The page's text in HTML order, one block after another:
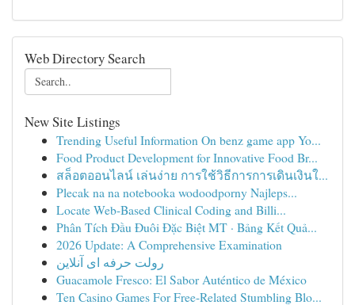
Web Directory Search
New Site Listings
Trending Useful Information On benz game app Yo...
Food Product Development for Innovative Food Br...
สล็อตออนไลน์ เล่นง่าย การใช้วิธีการการเดินเงินใ...
Plecak na na notebooka wodoodporny Najleps...
Locate Web-Based Clinical Coding and Billi...
Phân Tích Đầu Đuôi Đặc Biệt MT · Bảng Kết Quả...
2026 Update: A Comprehensive Examination
رولت حرفه ای آنلاین
Guacamole Fresco: El Sabor Auténtico de México
Ten Casino Games For Free-Related Stumbling Blo...